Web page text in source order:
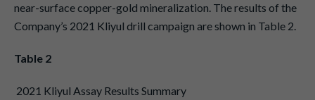
near-surface copper-gold mineralization. The results of the
Company’s 2021 Kliyul drill campaign are shown in Table 2.
Table 2
2021 Kliyul Assay Results Summary